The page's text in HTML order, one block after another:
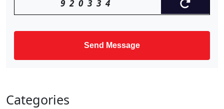
920334
Send Message
Categories